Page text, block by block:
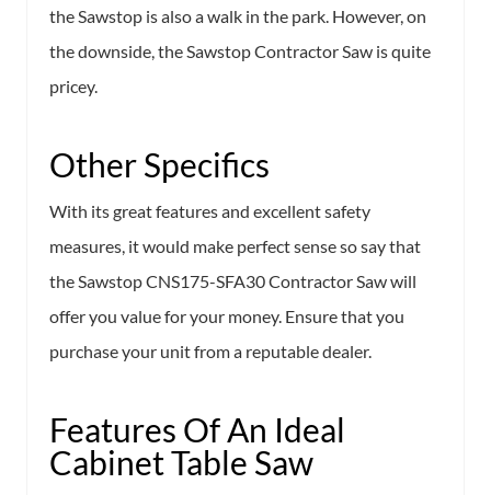
the Sawstop is also a walk in the park. However, on
the downside, the Sawstop Contractor Saw is quite
pricey.
Other Specifics
With its great features and excellent safety
measures, it would make perfect sense so say that
the Sawstop CNS175-SFA30 Contractor Saw will
offer you value for your money. Ensure that you
purchase your unit from a reputable dealer.
Features Of An Ideal
Cabinet Table Saw